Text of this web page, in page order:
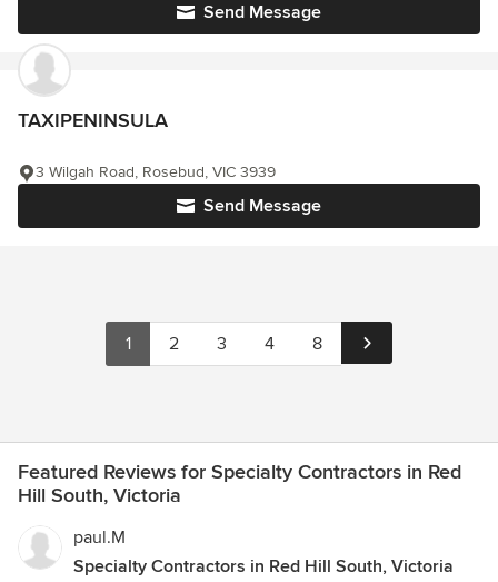
Send Message
TAXIPENINSULA
Send Message
3 Wilgah Road, Rosebud, VIC 3939
1 2 3 4 8
Featured Reviews for Specialty Contractors in Red
Hill South, Victoria
paul.M
Specialty Contractors in Red Hill South, Victoria